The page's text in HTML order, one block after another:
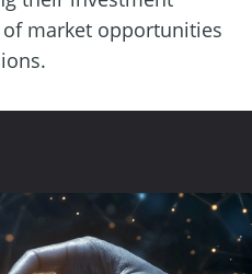
market opportunities